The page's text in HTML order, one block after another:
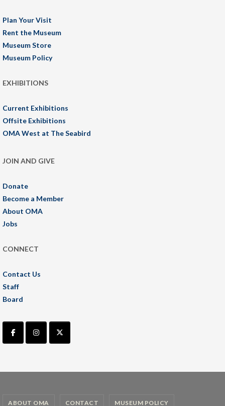
Plan Your Visit
Rent the Museum
Museum Store
Museum Policy
EXHIBITIONS
Current Exhibitions
Offsite Exhibitions
OMA West at The Seabird
JOIN AND GIVE
Donate
Become a Member
About OMA
Jobs
CONNECT
Contact Us
Staff
Board
ABOUT OMA CONTACT MUSEUM POLICY